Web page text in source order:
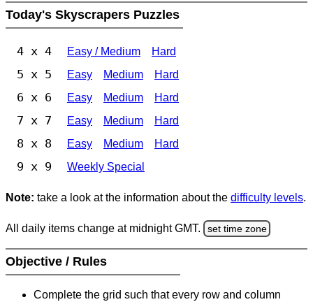
Today's Skyscrapers Puzzles
4 x 4 Easy / Medium Hard
5 x 5 Easy Medium Hard
6 x 6 Easy Medium Hard
7 x 7 Easy Medium Hard
8 x 8 Easy Medium Hard
9 x 9 Weekly Special
Note: take a look at the information about the difficulty levels.
All daily items change at midnight GMT. set time zone
Objective / Rules
Complete the grid such that every row and column